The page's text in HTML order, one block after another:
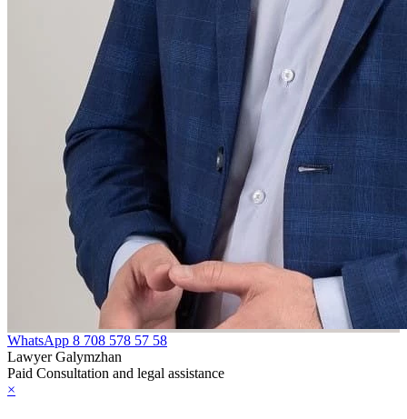
WhatsApp 8 708 578 57 58
Lawyer Galymzhan
Paid Consultation and legal assistance
×